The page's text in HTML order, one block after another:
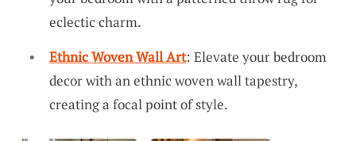
eclectic charm.
Ethnic Woven Wall Art: Elevate your bedroom
decor with an ethnic woven wall tapestry,
creating a focal point of style.